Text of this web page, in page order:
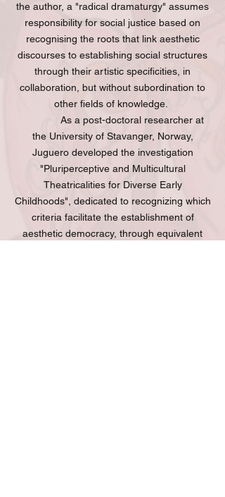
the author, a "radical dramaturgy" assumes
responsibility for social justice based on
recognising the roots that link aesthetic
discourses to establishing social structures
through their artistic specificities, in
collaboration, but without subordination to
other fields of knowledge.
As a post-doctoral researcher at
the University of Stavanger, Norway,
Juguero developed the investigation
"Pluriperceptive and Multicultural
Theatricalities for Diverse Early
Childhoods", dedicated to recognizing which
criteria facilitate the establishment of
aesthetic democracy, through equivalent